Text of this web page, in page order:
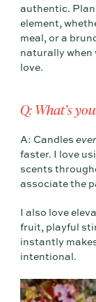
authentic. Plan
element,
meal, or a
naturally when
love.
Q: What’s
A: Candles
faster. I love
scents
associate the
I also love
fruit, playful
instantly
intentional.